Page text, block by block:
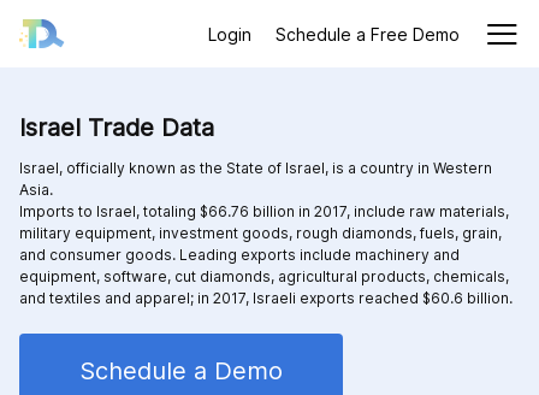
Login Schedule a Free Demo
Israel Trade Data
Israel, officially known as the State of Israel, is a country in Western
Asia.
Imports to Israel, totaling $66.76 billion in 2017, include raw materials,
military equipment, investment goods, rough diamonds, fuels, grain,
and consumer goods. Leading exports include machinery and
equipment, software, cut diamonds, agricultural products, chemicals,
and textiles and apparel; in 2017, Israeli exports reached $60.6 billion.
Schedule a Demo